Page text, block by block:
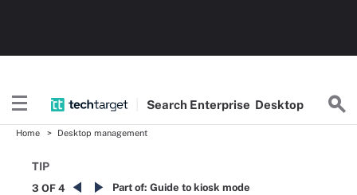
Search Enterprise Desktop
Home Desktop management
TIP
3 OF 4 Part of: Guide to kiosk mode